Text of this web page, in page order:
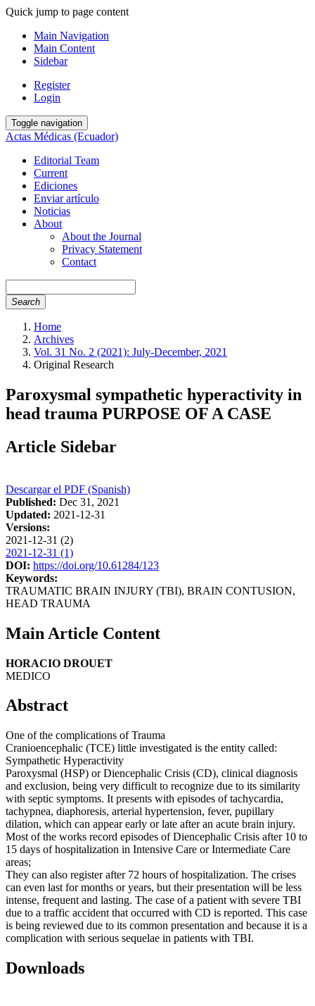
Quick jump to page content
Main Navigation
Main Content
Sidebar
Register
Login
Toggle navigation
Actas Médicas (Ecuador)
Editorial Team
Current
Ediciones
Enviar artículo
Noticias
About
About the Journal
Privacy Statement
Contact
Search
Home
Archives
Vol. 31 No. 2 (2021): July-December, 2021
Original Research
Paroxysmal sympathetic hyperactivity in
head trauma PURPOSE OF A CASE
Article Sidebar
Descargar el PDF (Spanish)
Published: Dec 31, 2021
Updated: 2021-12-31
Versions:
2021-12-31 (2)
2021-12-31 (1)
DOI: https://doi.org/10.61284/123
Keywords:
TRAUMATIC BRAIN INJURY (TBI), BRAIN CONTUSION,
HEAD TRAUMA
Main Article Content
HORACIO DROUET
MEDICO
Abstract
One of the complications of Trauma
Cranioencephalic (TCE) little investigated is the entity called:
Sympathetic Hyperactivity
Paroxysmal (HSP) or Diencephalic Crisis (CD), clinical diagnosis
and exclusion, being very difficult to recognize due to its similarity
with septic symptoms. It presents with episodes of tachycardia,
tachypnea, diaphoresis, arterial hypertension, fever, pupillary
dilation, which can appear early or late after an acute brain injury.
Most of the works record episodes of Diencephalic Crisis after 10 to
15 days of hospitalization in Intensive Care or Intermediate Care
areas;
They can also register after 72 hours of hospitalization. The crises
can even last for months or years, but their presentation will be less
intense, frequent and lasting. The case of a patient with severe TBI
due to a traffic accident that occurred with CD is reported. This case
is being reviewed due to its common presentation and because it is a
complication with serious sequelae in patients with TBI.
Downloads